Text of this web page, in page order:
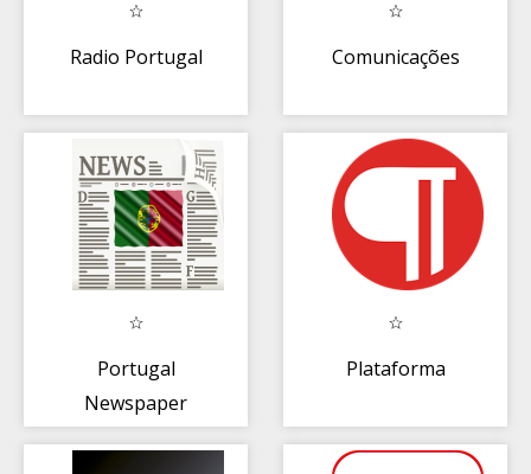
Radio Portugal Comunicações
Portugal
Newspaper
Plataforma